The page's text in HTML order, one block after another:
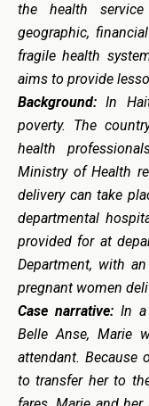
the health
geographic,
fragile health
aims to provide
Background: In
poverty. The
health
Ministry of Health
delivery can take
departmental
provided for at
Department, with
pregnant women
Case narrative: In
Belle Anse, Marie
attendant. Because
to transfer her to